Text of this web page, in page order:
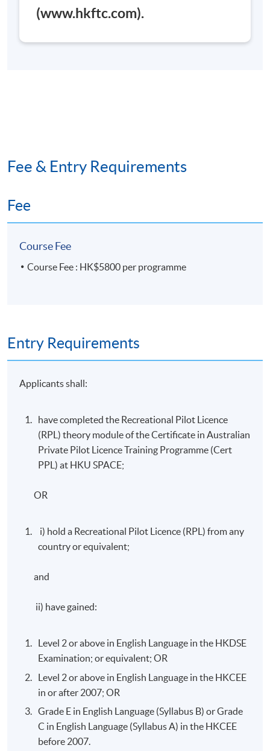
(www.hkftc.com).
Fee & Entry Requirements
Fee
Course Fee
Course Fee : HK$5800 per programme
Entry Requirements
Applicants shall:
have completed the Recreational Pilot Licence
(RPL) theory module of the Certificate in Australian
Private Pilot Licence Training Programme (Cert
PPL) at HKU SPACE;
OR
i) hold a Recreational Pilot Licence (RPL) from any
country or equivalent;
and
ii) have gained:
Level 2 or above in English Language in the HKDSE
Examination; or equivalent; OR
Level 2 or above in English Language in the HKCEE
in or after 2007; OR
Grade E in English Language (Syllabus B) or Grade
C in English Language (Syllabus A) in the HKCEE
before 2007.